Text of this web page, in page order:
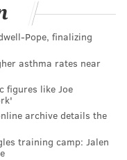
Pope, finalizing
asthma rates near
figures like Joe
archive details the
training camp: Jalen